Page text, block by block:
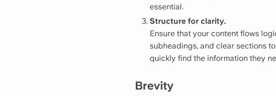
essential.
Structure for clarity.
Ensure that your content flows
subheadings, and clear sections
quickly find the information they
Brevity